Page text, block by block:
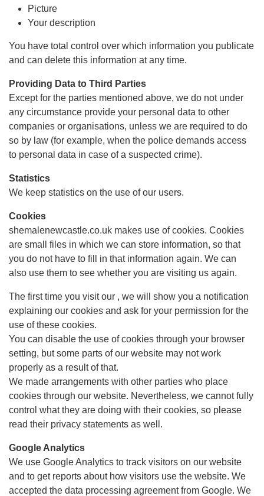
Picture
Your description
You have total control over which information you publicate
and can delete this information at any time.
Providing Data to Third Parties
Except for the parties mentioned above, we do not under
any circumstance provide your personal data to other
companies or organisations, unless we are required to do
so by law (for example, when the police demands access
to personal data in case of a suspected crime).
Statistics
We keep statistics on the use of our users.
Cookies
shemalenewcastle.co.uk makes use of cookies. Cookies
are small files in which we can store information, so that
you do not have to fill in that information again. We can
also use them to see whether you are visiting us again.
The first time you visit our , we will show you a notification
explaining our cookies and ask for your permission for the
use of these cookies.
You can disable the use of cookies through your browser
setting, but some parts of our website may not work
properly as a result of that.
We made arrangements with other parties who place
cookies through our website. Nevertheless, we cannot fully
control what they are doing with their cookies, so please
read their privacy statements as well.
Google Analytics
We use Google Analytics to track visitors on our website
and to get reports about how visitors use the website. We
accepted the data processing agreement from Google. We